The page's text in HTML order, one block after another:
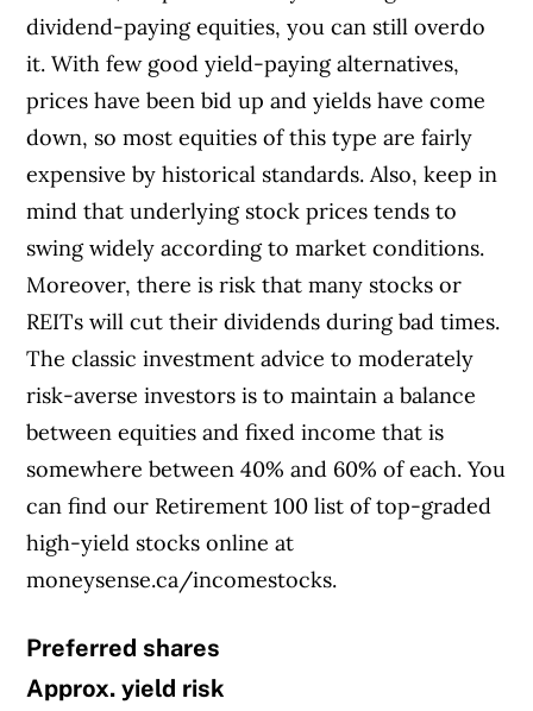
dividend-paying equities, you can still overdo
it. With few good yield-paying alternatives,
prices have been bid up and yields have come
down, so most equities of this type are fairly
expensive by historical standards. Also, keep in
mind that underlying stock prices tends to
swing widely according to market conditions.
Moreover, there is risk that many stocks or
REITs will cut their dividends during bad times.
The classic investment advice to moderately
risk-averse investors is to maintain a balance
between equities and fixed income that is
somewhere between 40% and 60% of each. You
can find our Retirement 100 list of top-graded
high-yield stocks online at
moneysense.ca/incomestocks.
Preferred shares
Approx. yield risk